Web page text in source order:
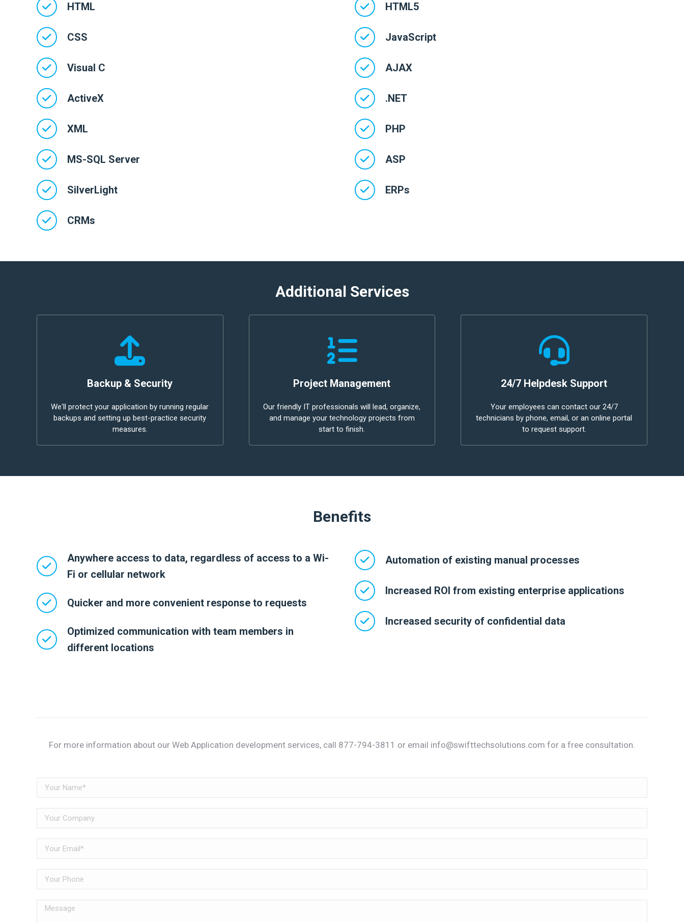
HTML
CSS
Visual C
ActiveX
XML
MS-SQL Server
SilverLight
CRMs
HTML5
JavaScript
AJAX
.NET
PHP
ASP
ERPs
Additional Services
Backup & Security
We'll protect your application by running regular
backups and setting up best-practice security
measures.
Project Management
Our friendly IT professionals will lead, organize,
and manage your technology projects from
start to finish.
24/7 Helpdesk Support
Your employees can contact our 24/7
technicians by phone, email, or an online portal
to request support.
Benefits
Anywhere access to data, regardless of access to a Wi-
Fi or cellular network
Quicker and more convenient response to requests
Optimized communication with team members in
different locations
Automation of existing manual processes
Increased ROI from existing enterprise applications
Increased security of confidential data
For more information about our Web Application development services, call 877-794-3811 or email info@swifttechsolutions.com for a free consultation.